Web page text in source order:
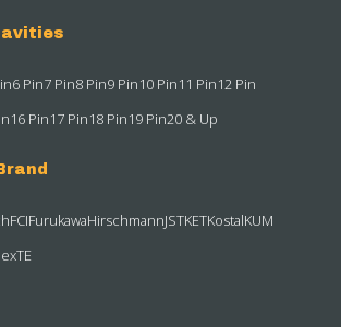
6 Pin7 Pin8 Pin9 Pin10 Pin11 Pin12 Pin
16 Pin17 Pin18 Pin19 Pin20 & Up
FCIFurukawaHirschmannJSTKETKostalKUM
TE